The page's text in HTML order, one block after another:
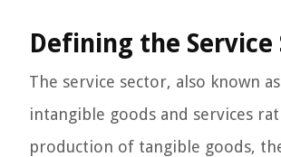
Defining the Service
The service sector, also known
intangible goods and services
production of tangible goods,